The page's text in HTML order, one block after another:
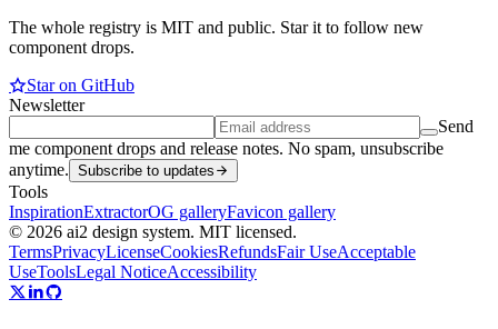
The whole registry is MIT and public. Star it to follow new
component drops.
Star on GitHub
Newsletter
Send
me component drops and release notes. No spam, unsubscribe
anytime. Subscribe to updates
Tools
InspirationExtractorOG galleryFavicon gallery
© 2026 ai2 design system. MIT licensed.
TermsPrivacyLicenseCookiesRefundsFair UseAcceptable
UseToolsLegal NoticeAccessibility